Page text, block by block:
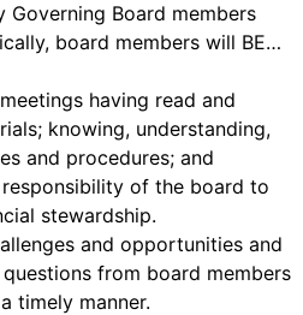
Governing Board members
board members will BE…
having read and
knowing, understanding,
and procedures; and
of the board to
stewardship.
and opportunities and
from board members
timely manner.